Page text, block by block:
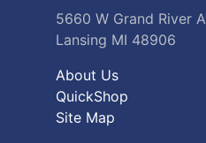
5660 W Grand River
Lansing MI 48906
About Us
QuickShop
Site Map